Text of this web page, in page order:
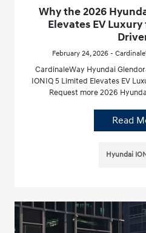
Why the 2026
Elevates EV
February 24, 2026 -
CardinaleWay Hyundai
IONIQ 5 Limited Elevates EV
Request more 2026
Read
Hyundai